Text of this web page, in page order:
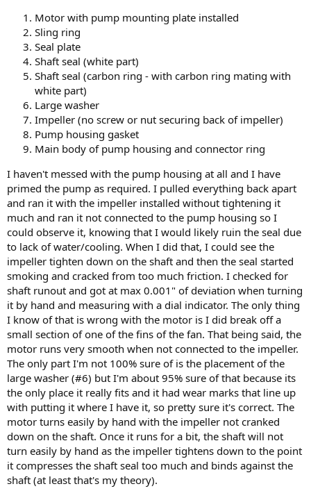
Motor with pump mounting plate installed
Sling ring
Seal plate
Shaft seal (white part)
Shaft seal (carbon ring - with carbon ring mating with
white part)
Large washer
Impeller (no screw or nut securing back of impeller)
Pump housing gasket
Main body of pump housing and connector ring
I haven't messed with the pump housing at all and I have
primed the pump as required. I pulled everything back apart
and ran it with the impeller installed without tightening it
much and ran it not connected to the pump housing so I
could observe it, knowing that I would likely ruin the seal due
to lack of water/cooling. When I did that, I could see the
impeller tighten down on the shaft and then the seal started
smoking and cracked from too much friction. I checked for
shaft runout and got at max 0.001" of deviation when turning
it by hand and measuring with a dial indicator. The only thing
I know of that is wrong with the motor is I did break off a
small section of one of the fins of the fan. That being said, the
motor runs very smooth when not connected to the impeller.
The only part I'm not 100% sure of is the placement of the
large washer (#6) but I'm about 95% sure of that because its
the only place it really fits and it had wear marks that line up
with putting it where I have it, so pretty sure it's correct. The
motor turns easily by hand with the impeller not cranked
down on the shaft. Once it runs for a bit, the shaft will not
turn easily by hand as the impeller tightens down to the point
it compresses the shaft seal too much and binds against the
shaft (at least that's my theory).